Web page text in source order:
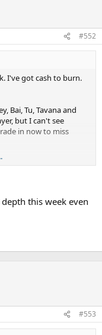
#552
I've got cash to burn.
Bai, Tu, Tavana and
but I can't see
in now to miss
going to miss a
this week even
#553